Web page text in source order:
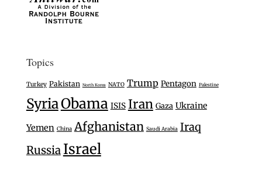
Topics
Turkey Pakistan North Korea NATO Trump Pentagon Palestine
SyriaObama ISIS Iran Gaza Ukraine
Yemen China Afghanistan Saudi Arabia Iraq
Russia Israel